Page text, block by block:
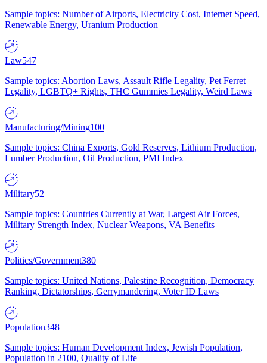
Sample topics: Number of Airports, Electricity Cost, Internet Speed,
Renewable Energy, Uranium Production
Law547
Sample topics: Abortion Laws, Assault Rifle Legality, Pet Ferret
Legality, LGBTQ+ Rights, THC Gummies Legality, Weird Laws
Manufacturing/Mining100
Sample topics: China Exports, Gold Reserves, Lithium Production,
Lumber Production, Oil Production, PMI Index
Military52
Sample topics: Countries Currently at War, Largest Air Forces,
Military Strength Index, Nuclear Weapons, VA Benefits
Politics/Government380
Sample topics: United Nations, Palestine Recognition, Democracy
Ranking, Dictatorships, Gerrymandering, Voter ID Laws
Population348
Sample topics: Human Development Index, Jewish Population,
Population in 2100, Quality of Life